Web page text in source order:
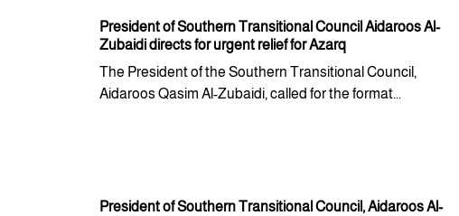
President of Southern Transitional Council Aidaroos Al-
Zubaidi directs for urgent relief for Azarq
The President of the Southern Transitional Council,
Aidaroos Qasim Al-Zubaidi, called for the format...
President of Southern Transitional Council, Aidaroos Al-